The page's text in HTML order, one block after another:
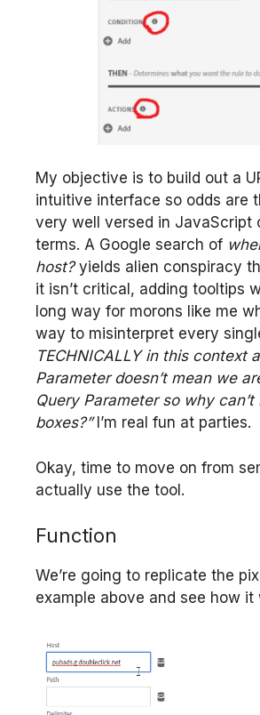
My objective is to build out a
intuitive interface so odds are
very well versed in JavaScript
terms. A Google search of
host?yields alien conspiracy
it isn’t critical, adding tooltips
long way for morons like me
way to misinterpret every
TECHNICALLY in this context
Parameter doesn’t mean we
Query Parameter so why
boxes?” I’m real fun at parties.
Okay, time to move on from
actually use the tool.
Function
We’re going to replicate the
example above and see how it